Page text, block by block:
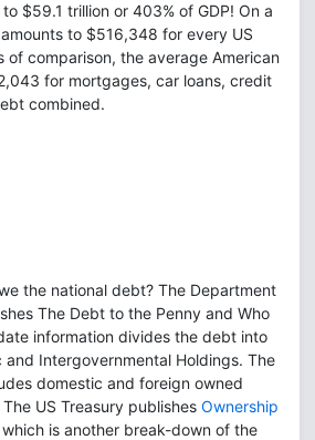
$59.1 trillion or 403% of GDP! On a
to $516,348 for every US
of comparison, the average American
for mortgages, car loans, credit
combined.
the national debt? The Department
The Debt to the Penny and Who
information divides the debt into
and Intergovernmental Holdings. The
domestic and foreign owned
US Treasury publishes Ownership
which is another break-down of the